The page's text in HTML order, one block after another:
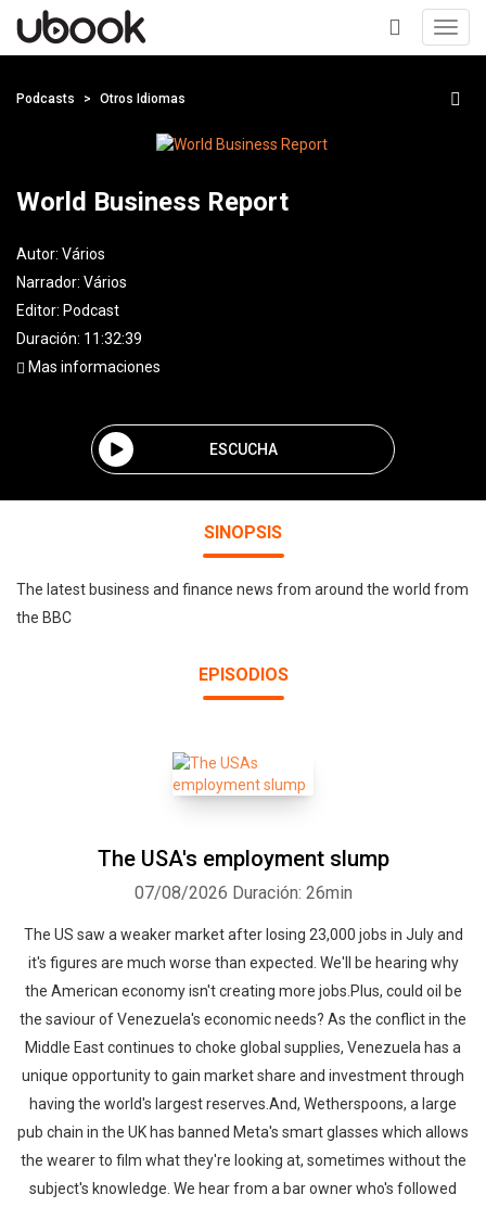
+
Podcasts Otros Idiomas
World Business Report
Autor: Vários
Narrador: Vários
Editor: Podcast
Duración: 11:32:39
Mas informaciones
ESCUCHA
SINOPSIS
The latest business and finance news from around the world from
the BBC
EPISODIOS
The USA's employment slump
07/08/2026 Duración: 26min
The US saw a weaker market after losing 23,000 jobs in July and
it's figures are much worse than expected. We'll be hearing why
the American economy isn't creating more jobs.Plus, could oil be
the saviour of Venezuela's economic needs? As the conflict in the
Middle East continues to choke global supplies, Venezuela has a
unique opportunity to gain market share and investment through
having the world's largest reserves.And, Wetherspoons, a large
pub chain in the UK has banned Meta's smart glasses which allows
the wearer to film what they're looking at, sometimes without the
subject's knowledge. We hear from a bar owner who's followed